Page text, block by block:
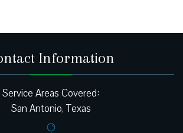
Information
Service Areas Covered:
San Antonio, Texas